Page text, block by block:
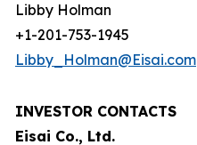
Libby Holman
+1-201-753-1945
Libby_Holman@Eisai.com
INVESTOR CONTACTS
Eisai Co., Ltd.